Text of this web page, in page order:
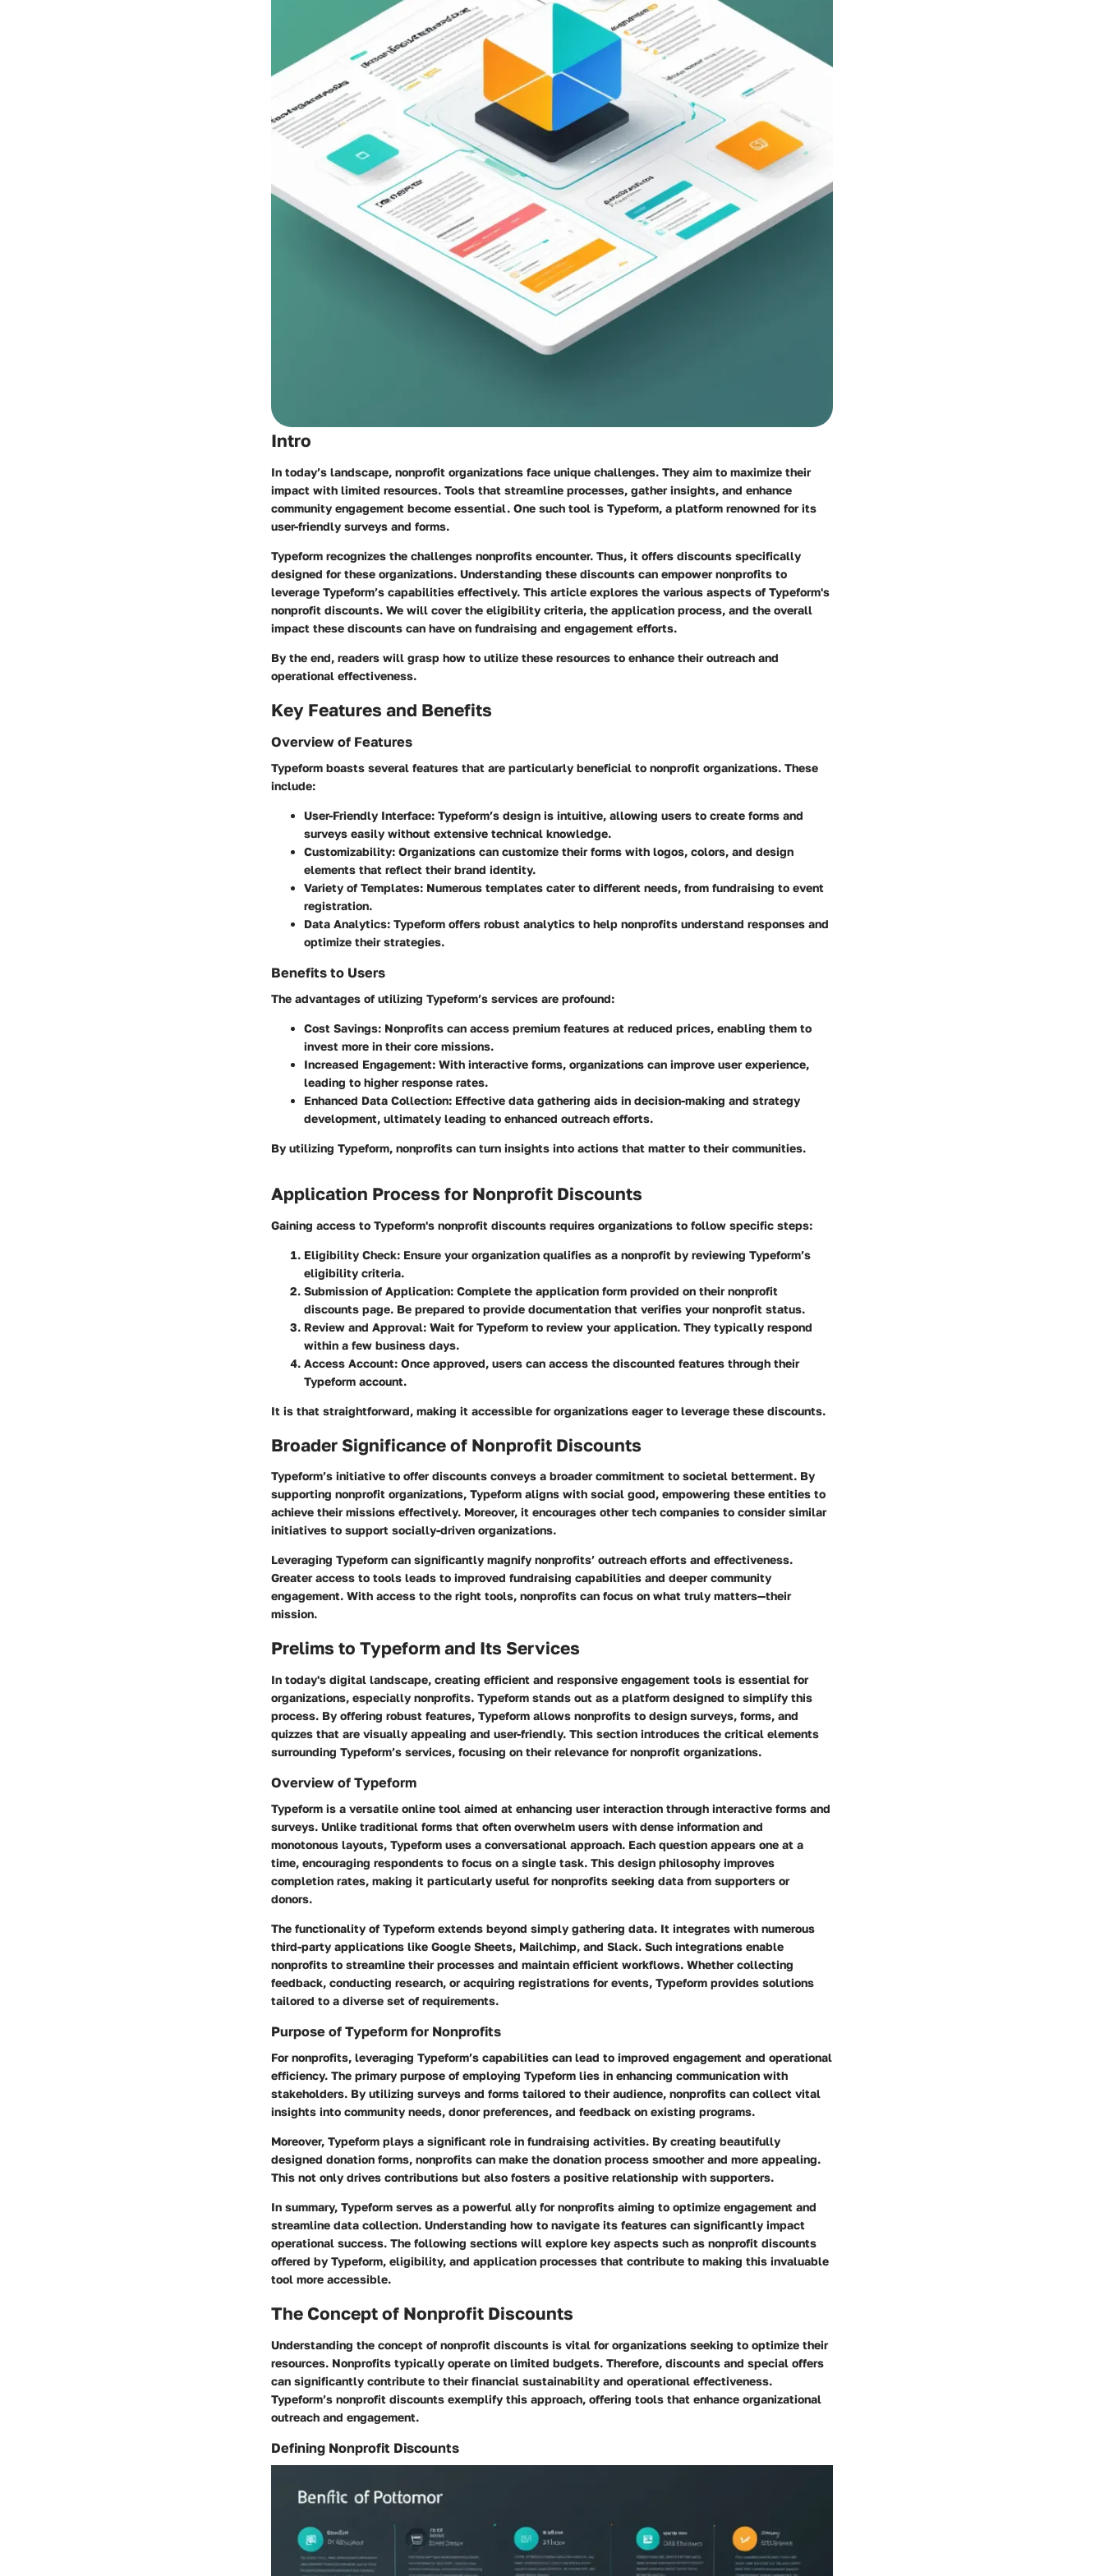
Intro
In today’s landscape, nonprofit organizations face unique challenges. They aim to maximize their
impact with limited resources. Tools that streamline processes, gather insights, and enhance
community engagement become essential. One such tool is Typeform, a platform renowned for its
user-friendly surveys and forms.
Typeform recognizes the challenges nonprofits encounter. Thus, it offers discounts specifically
designed for these organizations. Understanding these discounts can empower nonprofits to
leverage Typeform’s capabilities effectively. This article explores the various aspects of Typeform's
nonprofit discounts. We will cover the eligibility criteria, the application process, and the overall
impact these discounts can have on fundraising and engagement efforts.
By the end, readers will grasp how to utilize these resources to enhance their outreach and
operational effectiveness.
Key Features and Benefits
Overview of Features
Typeform boasts several features that are particularly beneficial to nonprofit organizations. These
include:
User-Friendly Interface: Typeform’s design is intuitive, allowing users to create forms and
surveys easily without extensive technical knowledge.
Customizability: Organizations can customize their forms with logos, colors, and design
elements that reflect their brand identity.
Variety of Templates: Numerous templates cater to different needs, from fundraising to event
registration.
Data Analytics: Typeform offers robust analytics to help nonprofits understand responses and
optimize their strategies.
Benefits to Users
The advantages of utilizing Typeform’s services are profound:
Cost Savings: Nonprofits can access premium features at reduced prices, enabling them to
invest more in their core missions.
Increased Engagement: With interactive forms, organizations can improve user experience,
leading to higher response rates.
Enhanced Data Collection: Effective data gathering aids in decision-making and strategy
development, ultimately leading to enhanced outreach efforts.
By utilizing Typeform, nonprofits can turn insights into actions that matter to their communities.
Application Process for Nonprofit Discounts
Gaining access to Typeform's nonprofit discounts requires organizations to follow specific steps:
Eligibility Check: Ensure your organization qualifies as a nonprofit by reviewing Typeform’s
eligibility criteria.
Submission of Application: Complete the application form provided on their nonprofit
discounts page. Be prepared to provide documentation that verifies your nonprofit status.
Review and Approval: Wait for Typeform to review your application. They typically respond
within a few business days.
Access Account: Once approved, users can access the discounted features through their
Typeform account.
It is that straightforward, making it accessible for organizations eager to leverage these discounts.
Broader Significance of Nonprofit Discounts
Typeform’s initiative to offer discounts conveys a broader commitment to societal betterment. By
supporting nonprofit organizations, Typeform aligns with social good, empowering these entities to
achieve their missions effectively. Moreover, it encourages other tech companies to consider similar
initiatives to support socially-driven organizations.
Leveraging Typeform can significantly magnify nonprofits’ outreach efforts and effectiveness.
Greater access to tools leads to improved fundraising capabilities and deeper community
engagement. With access to the right tools, nonprofits can focus on what truly matters—their
mission.
Prelims to Typeform and Its Services
In today's digital landscape, creating efficient and responsive engagement tools is essential for
organizations, especially nonprofits. Typeform stands out as a platform designed to simplify this
process. By offering robust features, Typeform allows nonprofits to design surveys, forms, and
quizzes that are visually appealing and user-friendly. This section introduces the critical elements
surrounding Typeform’s services, focusing on their relevance for nonprofit organizations.
Overview of Typeform
Typeform is a versatile online tool aimed at enhancing user interaction through interactive forms and
surveys. Unlike traditional forms that often overwhelm users with dense information and
monotonous layouts, Typeform uses a conversational approach. Each question appears one at a
time, encouraging respondents to focus on a single task. This design philosophy improves
completion rates, making it particularly useful for nonprofits seeking data from supporters or
donors.
The functionality of Typeform extends beyond simply gathering data. It integrates with numerous
third-party applications like Google Sheets, Mailchimp, and Slack. Such integrations enable
nonprofits to streamline their processes and maintain efficient workflows. Whether collecting
feedback, conducting research, or acquiring registrations for events, Typeform provides solutions
tailored to a diverse set of requirements.
Purpose of Typeform for Nonprofits
For nonprofits, leveraging Typeform’s capabilities can lead to improved engagement and operational
efficiency. The primary purpose of employing Typeform lies in enhancing communication with
stakeholders. By utilizing surveys and forms tailored to their audience, nonprofits can collect vital
insights into community needs, donor preferences, and feedback on existing programs.
Moreover, Typeform plays a significant role in fundraising activities. By creating beautifully
designed donation forms, nonprofits can make the donation process smoother and more appealing.
This not only drives contributions but also fosters a positive relationship with supporters.
In summary, Typeform serves as a powerful ally for nonprofits aiming to optimize engagement and
streamline data collection. Understanding how to navigate its features can significantly impact
operational success. The following sections will explore key aspects such as nonprofit discounts
offered by Typeform, eligibility, and application processes that contribute to making this invaluable
tool more accessible.
The Concept of Nonprofit Discounts
Understanding the concept of nonprofit discounts is vital for organizations seeking to optimize their
resources. Nonprofits typically operate on limited budgets. Therefore, discounts and special offers
can significantly contribute to their financial sustainability and operational effectiveness.
Typeform’s nonprofit discounts exemplify this approach, offering tools that enhance organizational
outreach and engagement.
Defining Nonprofit Discounts